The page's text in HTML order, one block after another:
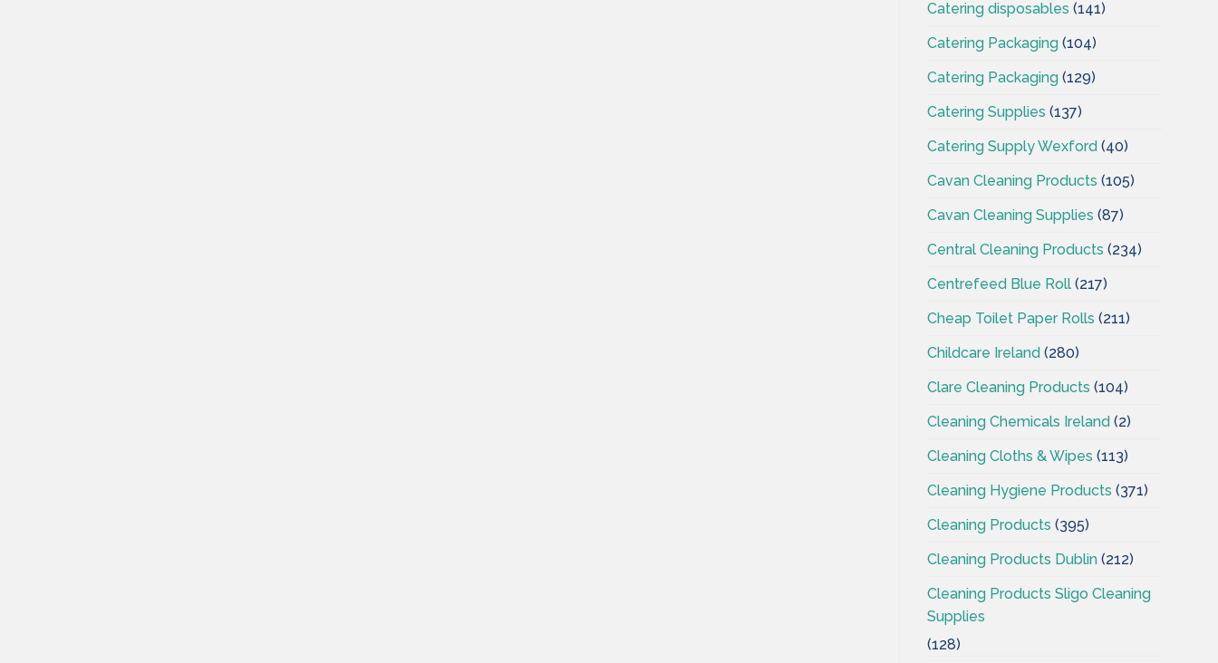
Catering disposables (141)
Catering Packaging (104)
Catering Packaging (129)
Catering Supplies (137)
Catering Supply Wexford (40)
Cavan Cleaning Products (105)
Cavan Cleaning Supplies (87)
Central Cleaning Products (234)
Centrefeed Blue Roll (217)
Cheap Toilet Paper Rolls (211)
Childcare Ireland (280)
Clare Cleaning Products (104)
Cleaning Chemicals Ireland (2)
Cleaning Cloths & Wipes (113)
Cleaning Hygiene Products (371)
Cleaning Products (395)
Cleaning Products Dublin (212)
Cleaning Products Sligo Cleaning
Supplies
(128)